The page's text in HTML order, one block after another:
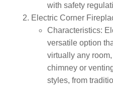
with safety
Electric Corner
Characteristics:
versatile option
virtually any
chimney or
styles, from